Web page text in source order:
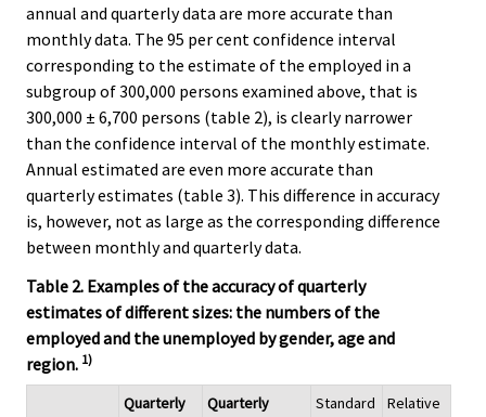
annual and quarterly data are more accurate than
monthly data. The 95 per cent confidence interval
corresponding to the estimate of the employed in a
subgroup of 300,000 persons examined above, that is
300,000 ± 6,700 persons (table 2), is clearly narrower
than the confidence interval of the monthly estimate.
Annual estimated are even more accurate than
quarterly estimates (table 3). This difference in accuracy
is, however, not as large as the corresponding difference
between monthly and quarterly data.
Table 2. Examples of the accuracy of quarterly
estimates of different sizes: the numbers of the
employed and the unemployed by gender, age and
region. 1)
Quarterly
Quarterly
Standard
Relative